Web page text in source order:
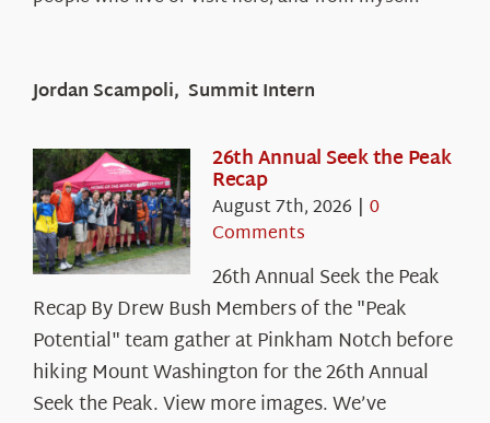
Jordan Scampoli, Summit Intern
26th Annual Seek the Peak
Recap
August 7th, 2026 | 0
Comments
26th Annual Seek the Peak
Recap By Drew Bush Members of the "Peak
Potential" team gather at Pinkham Notch before
hiking Mount Washington for the 26th Annual
Seek the Peak. View more images. We’ve